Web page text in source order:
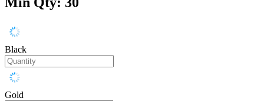
Black
Gold